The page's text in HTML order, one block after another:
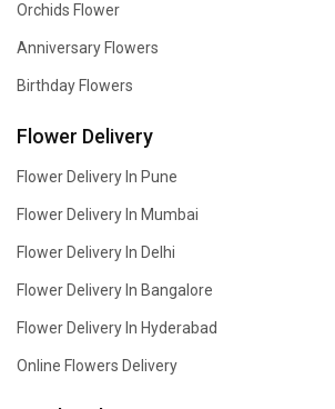
Orchids Flower
Anniversary Flowers
Birthday Flowers
Flower Delivery
Flower Delivery In Pune
Flower Delivery In Mumbai
Flower Delivery In Delhi
Flower Delivery In Bangalore
Flower Delivery In Hyderabad
Online Flowers Delivery